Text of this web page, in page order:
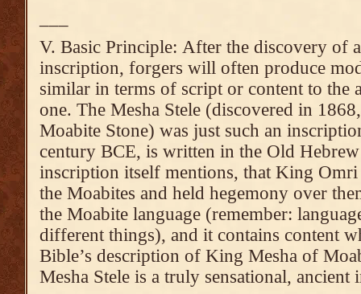
V. Basic Principle: After the discovery of
inscription, forgers will often produce
similar in terms of script or content to the
one. The Mesha Stele (discovered in
Moabite Stone) was just such an
century BCE, is written in the Old Hebrew
inscription itself mentions, that King
the Moabites and held hegemony over
the Moabite language (remember:
different things), and it contains content
Bible’s description of King Mesha of
Mesha Stele is a truly sensational,